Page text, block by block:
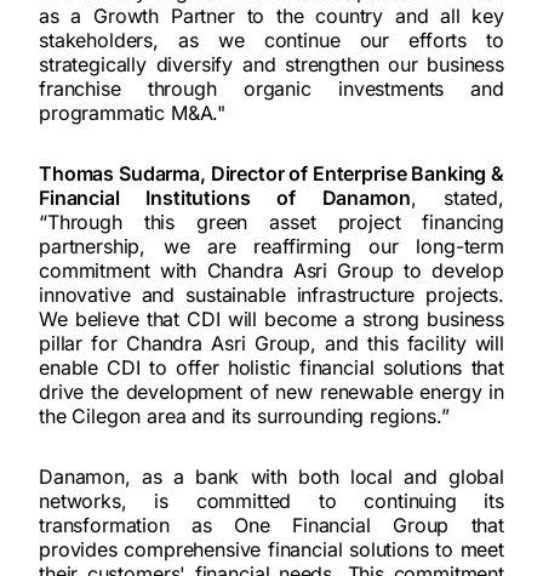
as a Growth Partner to the country and all key
stakeholders, as we continue our efforts to
strategically diversify and strengthen our business
franchise through organic investments and
programmatic M&A."
Thomas Sudarma, Director of Enterprise Banking &
Financial Institutions of Danamon, stated,
“Through this green asset project financing
partnership, we are reaffirming our long-term
commitment with Chandra Asri Group to develop
innovative and sustainable infrastructure projects.
We believe that CDI will become a strong business
pillar for Chandra Asri Group, and this facility will
enable CDI to offer holistic financial solutions that
drive the development of new renewable energy in
the Cilegon area and its surrounding regions.”
Danamon, as a bank with both local and global
networks, is committed to continuing its
transformation as One Financial Group that
provides comprehensive financial solutions to meet